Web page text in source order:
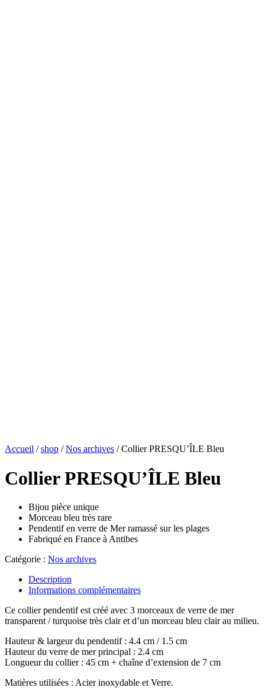
Accueil /shop /Nos archives / Collier PRESQU’ÎLE Bleu
Collier PRESQU’ÎLE Bleu
Bijou pièce unique
Morceau bleu très rare
Pendentif en verre de Mer ramassé sur les plages
Fabriqué en France à Antibes
Catégorie : Nos archives
Description
Informations complémentaires
Ce collier pendentif est créé avec 3 morceaux de verre de mer
transparent / turquoise très clair et d’un morceau bleu clair au milieu.
Hauteur & largeur du pendentif : 4.4 cm / 1.5 cm
Hauteur du verre de mer principal : 2.4 cm
Longueur du collier : 45 cm + chaîne d’extension de 7 cm
Matières utilisées : Acier inoxydable et Verre.